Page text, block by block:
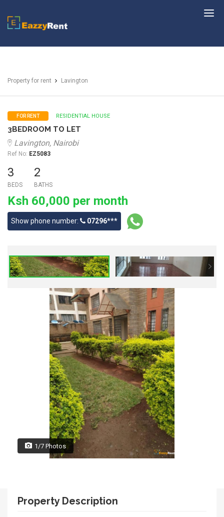
EazzyRent
Property for rent Lavington
FOR RENT RESIDENTIAL HOUSE
3BEDROOM TO LET
Lavington, Nairobi
Ref No: EZ5083
3
BEDS
2
BATHS
Ksh 60,000 per month
Show phone number: 07296***
1/7 Photos
Property Description